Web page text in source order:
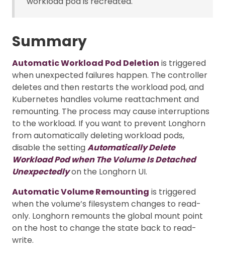
Summary
Automatic Workload Pod Deletion is triggered
when unexpected failures happen. The controller
deletes and then restarts the workload pod, and
Kubernetes handles volume reattachment and
remounting. The process may cause interruptions
to the workload. If you want to prevent Longhorn
from automatically deleting workload pods,
disable the settingAutomatically Delete
Workload Pod when The Volume Is Detached
Unexpectedlyon the Longhorn UI.
Automatic Volume Remounting is triggered
when the volume’s filesystem changes to read-
only. Longhorn remounts the global mount point
on the host to change the state back to read-
write.